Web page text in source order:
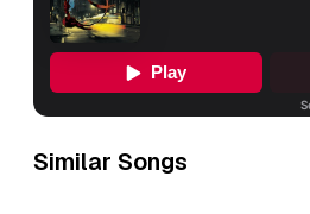
Similar Songs